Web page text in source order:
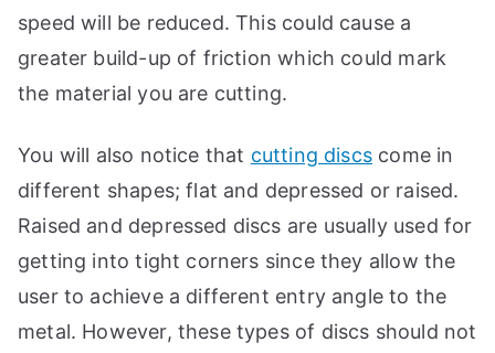
speed will be reduced. This could cause a
greater build-up of friction which could mark
the material you are cutting.
You will also notice that cutting discs come in
different shapes; flat and depressed or raised.
Raised and depressed discs are usually used for
getting into tight corners since they allow the
user to achieve a different entry angle to the
metal. However, these types of discs should not